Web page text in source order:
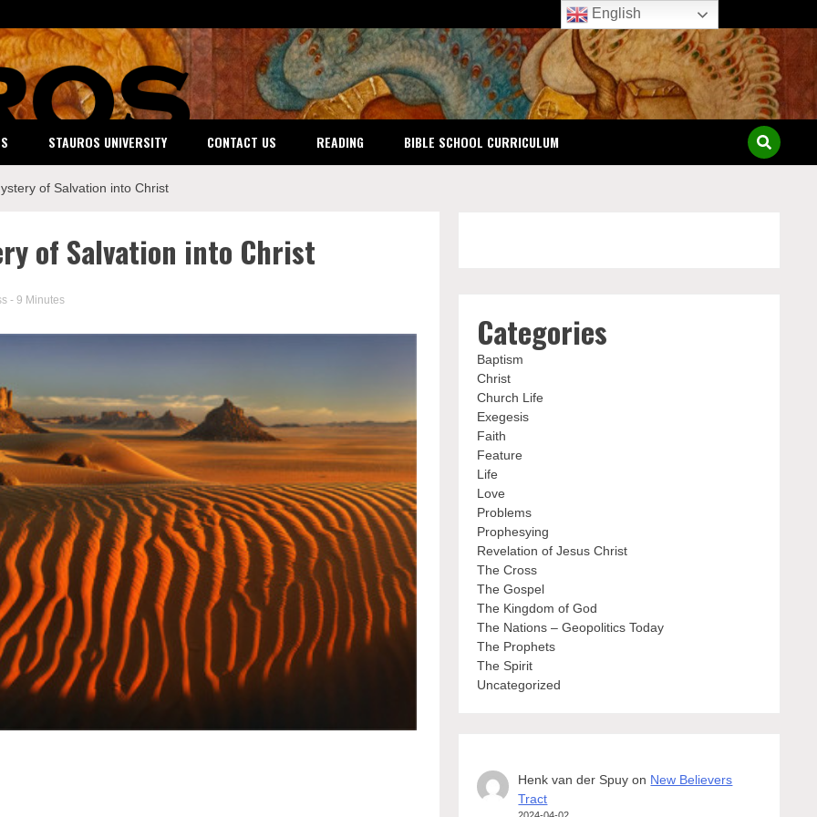
STAUROS UNIVERSITY CONTACT US READING BIBLE SCHOOL CURRICULUM
of Salvation into Christ
of Salvation into Christ
- 9 Minutes
Categories
Baptism
Christ
Church Life
Exegesis
Faith
Feature
Life
Love
Problems
Prophesying
Revelation of Jesus Christ
The Cross
The Gospel
The Kingdom of God
The Nations – Geopolitics Today
The Prophets
The Spirit
Uncategorized
Henk van der Spuy on New Believers
Tract
English